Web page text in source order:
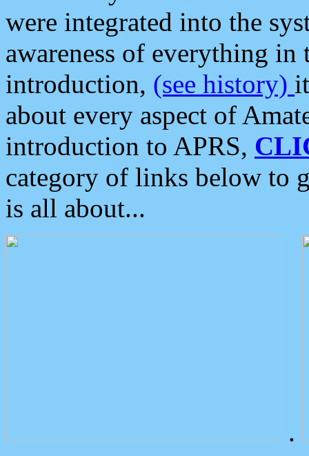
were integrated into the
awareness of everything in
introduction, (see history)
about every aspect of
introduction to APRS,
category of links below to
is all about...
.